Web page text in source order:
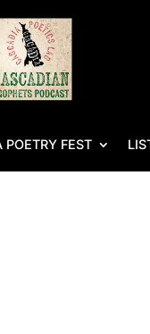
FEST